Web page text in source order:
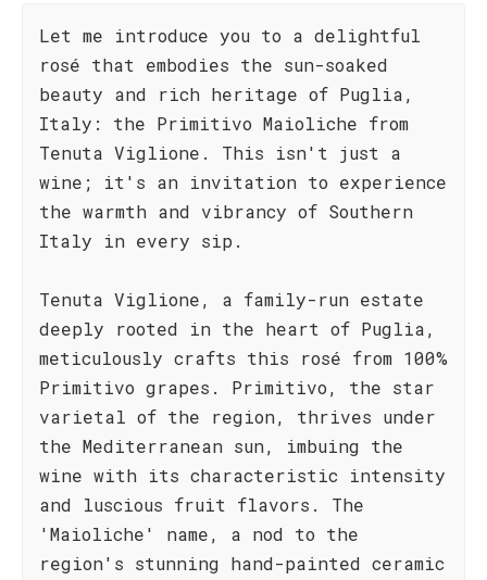
Let me introduce you to a delightful
rosé that embodies the sun-soaked
beauty and rich heritage of Puglia,
Italy: the Primitivo Maioliche from
Tenuta Viglione. This isn't just a
wine; it's an invitation to experience
the warmth and vibrancy of Southern
Italy in every sip.
Tenuta Viglione, a family-run estate
deeply rooted in the heart of Puglia,
meticulously crafts this rosé from 100%
Primitivo grapes. Primitivo, the star
varietal of the region, thrives under
the Mediterranean sun, imbuing the
wine with its characteristic intensity
and luscious fruit flavors. The
'Maioliche' name, a nod to the
region's stunning hand-painted ceramic